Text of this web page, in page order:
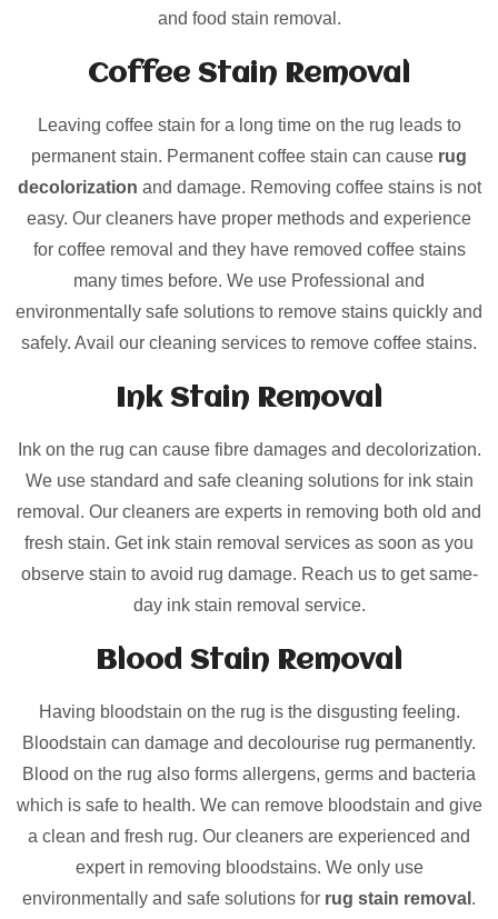
and food stain removal.
Coffee Stain Removal
Leaving coffee stain for a long time on the rug leads to
permanent stain. Permanent coffee stain can cause rug
decolorization and damage. Removing coffee stains is not
easy. Our cleaners have proper methods and experience
for coffee removal and they have removed coffee stains
many times before. We use Professional and
environmentally safe solutions to remove stains quickly and
safely. Avail our cleaning services to remove coffee stains.
Ink Stain Removal
Ink on the rug can cause fibre damages and decolorization.
We use standard and safe cleaning solutions for ink stain
removal. Our cleaners are experts in removing both old and
fresh stain. Get ink stain removal services as soon as you
observe stain to avoid rug damage. Reach us to get same-
day ink stain removal service.
Blood Stain Removal
Having bloodstain on the rug is the disgusting feeling.
Bloodstain can damage and decolourise rug permanently.
Blood on the rug also forms allergens, germs and bacteria
which is safe to health. We can remove bloodstain and give
a clean and fresh rug. Our cleaners are experienced and
expert in removing bloodstains. We only use
environmentally and safe solutions for rug stain removal .